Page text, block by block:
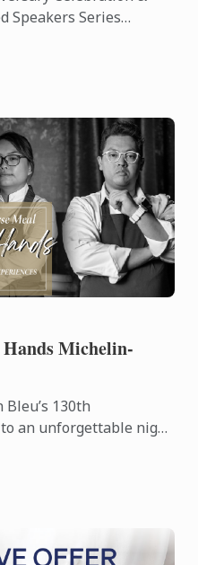
Speakers Series
Michelin-
130th
an unforgettable night